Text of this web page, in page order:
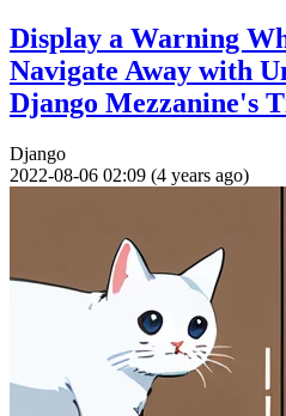
Display a Warning
Navigate Away with
Django Mezzanine's
Django
2022-08-06 02:09 (4 years ago)